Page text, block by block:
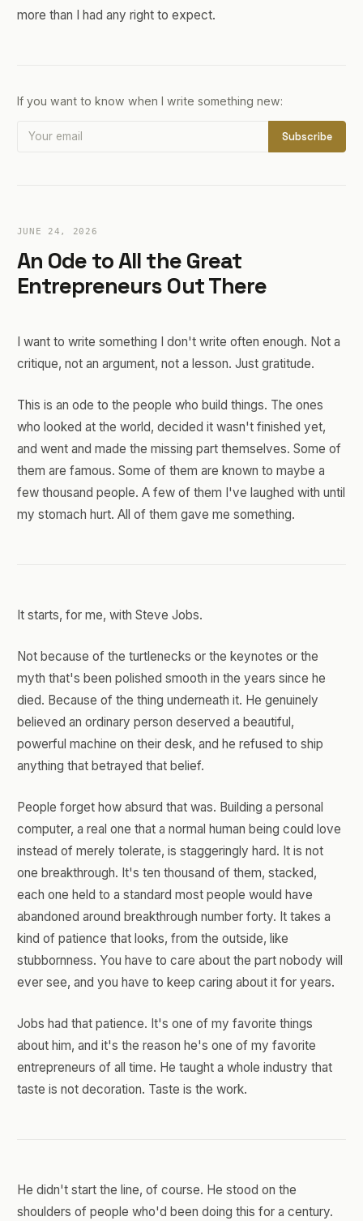
more than I had any right to expect.
If you want to know when I write something new:
Subscribe
JUNE 24, 2026
An Ode to All the Great
Entrepreneurs Out There
I want to write something I don't write often enough. Not a
critique, not an argument, not a lesson. Just gratitude.
This is an ode to the people who build things. The ones
who looked at the world, decided it wasn't finished yet,
and went and made the missing part themselves. Some of
them are famous. Some of them are known to maybe a
few thousand people. A few of them I've laughed with until
my stomach hurt. All of them gave me something.
It starts, for me, with Steve Jobs.
Not because of the turtlenecks or the keynotes or the
myth that's been polished smooth in the years since he
died. Because of the thing underneath it. He genuinely
believed an ordinary person deserved a beautiful,
powerful machine on their desk, and he refused to ship
anything that betrayed that belief.
People forget how absurd that was. Building a personal
computer, a real one that a normal human being could love
instead of merely tolerate, is staggeringly hard. It is not
one breakthrough. It's ten thousand of them, stacked,
each one held to a standard most people would have
abandoned around breakthrough number forty. It takes a
kind of patience that looks, from the outside, like
stubbornness. You have to care about the part nobody will
ever see, and you have to keep caring about it for years.
Jobs had that patience. It's one of my favorite things
about him, and it's the reason he's one of my favorite
entrepreneurs of all time. He taught a whole industry that
taste is not decoration. Taste is the work.
He didn't start the line, of course. He stood on the
shoulders of people who'd been doing this for a century.